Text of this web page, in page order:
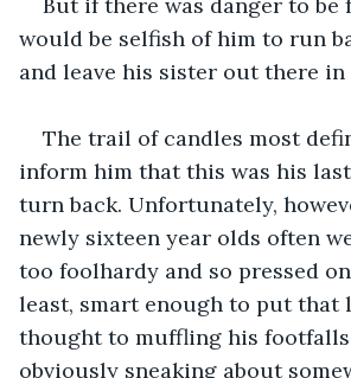
would be selfish of him to run
and leave his sister out there in
The trail of candles most
inform him that this was his
turn back. Unfortunately,
newly sixteen year olds often
too foolhardy and so pressed
least, smart enough to put
thought to muffling his
obviously sneaking about